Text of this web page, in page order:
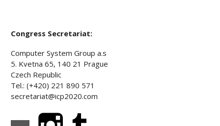
Congress Secretariat:
Computer System Group a.s
5. Kvetna 65, 140 21 Prague
Czech Republic
Tel.: (+420) 221 890 571
secretariat@icp2020.com